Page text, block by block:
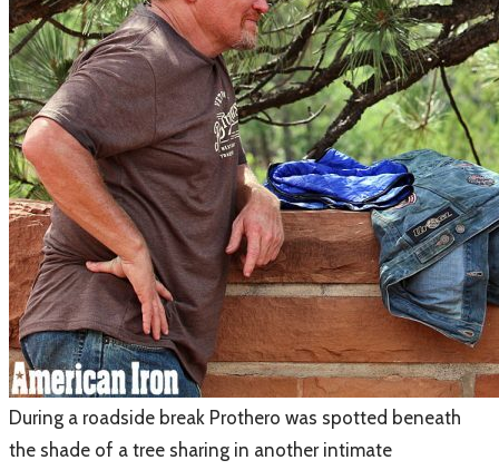
​During a roadside break Prothero was spotted beneath
the shade of a tree sharing in another intimate